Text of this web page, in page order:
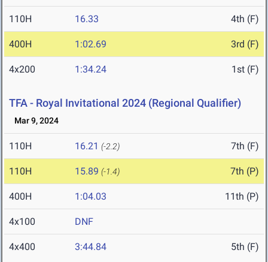
110H 16.33 4th (F)
400H 1:02.69 3rd (F)
4x200 1:34.24 1st (F)
TFA - Royal Invitational 2024 (Regional Qualifier)
Mar 9, 2024
110H 16.21 (-2.2) 7th (F)
110H 15.89 (-1.4) 7th (P)
400H 1:04.03 11th (P)
4x100 DNF
4x400 3:44.84 5th (F)